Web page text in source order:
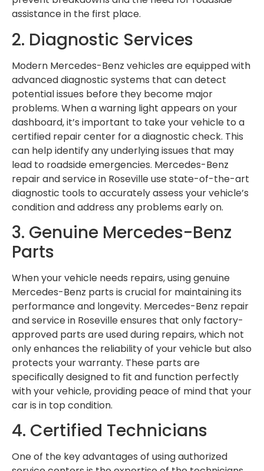
assistance in the first place.
2. Diagnostic Services
Modern Mercedes-Benz vehicles are equipped with
advanced diagnostic systems that can detect
potential issues before they become major
problems. When a warning light appears on your
dashboard, it’s important to take your vehicle to a
certified repair center for a diagnostic check. This
can help identify any underlying issues that may
lead to roadside emergencies. Mercedes-Benz
repair and service in Roseville use state-of-the-art
diagnostic tools to accurately assess your vehicle’s
condition and address any problems early on.
3. Genuine Mercedes-Benz
Parts
When your vehicle needs repairs, using genuine
Mercedes-Benz parts is crucial for maintaining its
performance and longevity. Mercedes-Benz repair
and service in Roseville ensures that only factory-
approved parts are used during repairs, which not
only enhances the reliability of your vehicle but also
protects your warranty. These parts are
specifically designed to fit and function perfectly
with your vehicle, providing peace of mind that your
car is in top condition.
4. Certified Technicians
One of the key advantages of using authorized